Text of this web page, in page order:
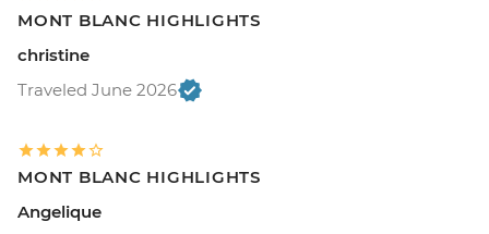
MONT BLANC HIGHLIGHTS
christine
Traveled June 2026
MONT BLANC HIGHLIGHTS
Angelique